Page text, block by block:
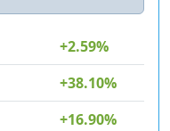
+2.59%
+38.10%
+16.90%